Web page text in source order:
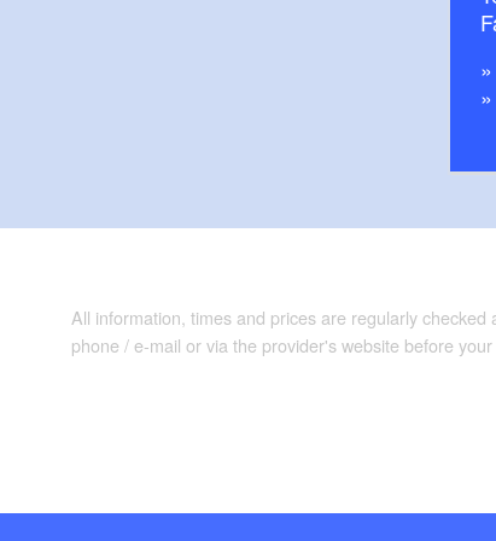
All information, times and prices are regularly
phone / e-mail or via the provider's website before your